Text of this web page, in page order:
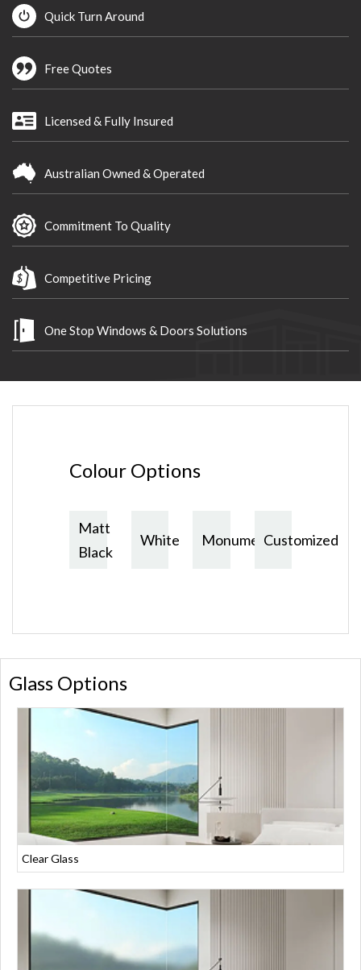
Quick Turn Around
Free Quotes
Licensed & Fully Insured
Australian Owned & Operated
Commitment To Quality
Competitive Pricing
One Stop Windows & Doors Solutions
Colour Options
Matt
Black
White MonumentCustomized
Glass Options
Clear Glass